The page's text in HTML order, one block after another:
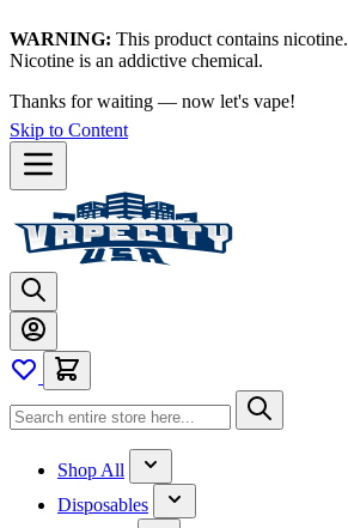
WARNING: This product contains nicotine.
Nicotine is an addictive chemical.
Thanks for waiting — now let's vape!
Skip to Content
Shop All
Disposables